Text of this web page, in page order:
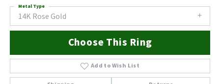
14K Rose Gold
Metal Type
Choose This Ring
Add to Wish List